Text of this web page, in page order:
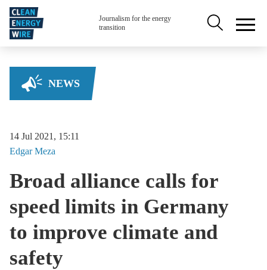
Skip to main content
Journalism for the energy
transition
Secondary
NEWS
14 Jul 2021, 15:11
Edgar Meza
Broad alliance calls for
speed limits in Germany
to improve climate and
safety